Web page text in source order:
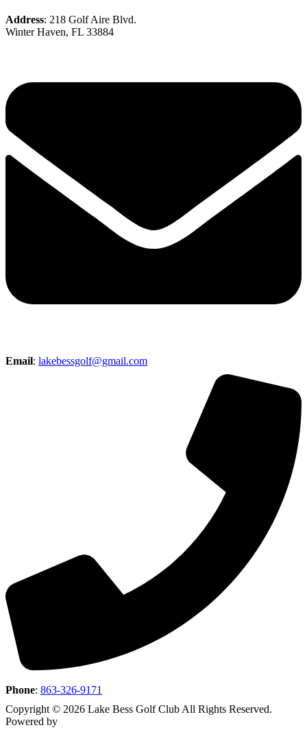
Address: 218 Golf Aire Blvd.
Winter Haven, FL 33884
Email: lakebessgolf@gmail.com
Phone: 863-326-9171
Copyright © 2026 Lake Bess Golf Club All Rights Reserved.
Powered by